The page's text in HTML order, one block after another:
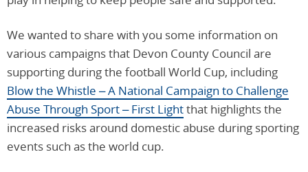
We wanted to share with you some information on
various campaigns that Devon County Council are
supporting during the football World Cup, including
Blow the Whistle – A National Campaign to Challenge
Abuse Through Sport – First Lightthat highlights the
increased risks around domestic abuse during sporting
events such as the world cup.